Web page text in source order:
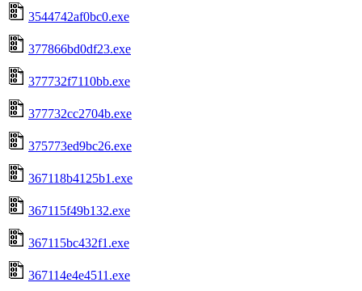
3544742af0bc0.exe
377866bd0df23.exe
377732f7110bb.exe
377732cc2704b.exe
375773ed9bc26.exe
367118b4125b1.exe
367115f49b132.exe
367115bc432f1.exe
367114e4e4511.exe